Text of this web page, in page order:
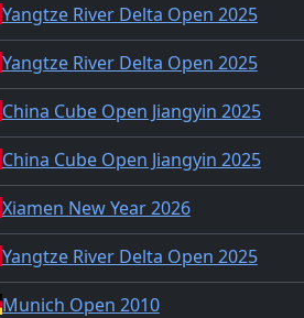
Yangtze River Delta Open 2025
Yangtze River Delta Open 2025
China Cube Open Jiangyin 2025
China Cube Open Jiangyin 2025
Xiamen New Year 2026
Yangtze River Delta Open 2025
Munich Open 2010